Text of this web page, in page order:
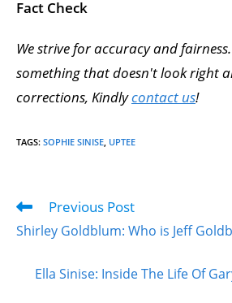
Fact Check
We strive for accuracy and
something that doesn't look right
corrections, Kindlycontact us!
TAGS: SOPHIE SINISE UPTEE
Previous Post
Shirley Goldblum: Who is Jeff
Ella Sinise: Inside The Life Of